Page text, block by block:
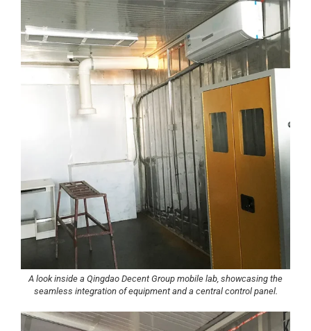
A look inside a Qingdao Decent Group mobile lab, showcasing the
seamless integration of equipment and a central control panel.